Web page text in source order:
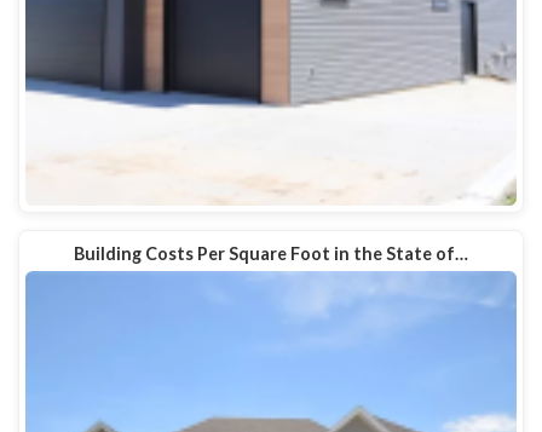
Building Costs Per Square Foot in the State of…